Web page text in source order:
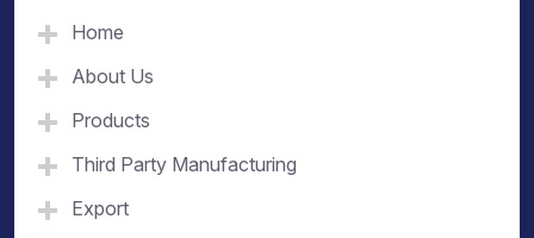
Home
About Us
Products
Third Party Manufacturing
Export